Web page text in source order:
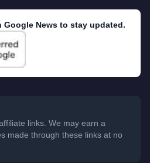
Google News to stay updated.
links. We may earn a
made through these links at no